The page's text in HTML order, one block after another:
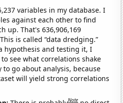
variables in my database. I
against each other to find
up. That's 636,906,169
is called “data dredging.”
hypothesis and testing it, I
see what correlations shake
to go about analysis, because
will yield strong correlations
Note